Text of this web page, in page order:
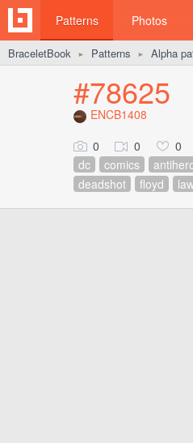
Patterns Photos
BraceletBook ► Patterns ► Alpha
#78625
ENCB1408
0 0 0
dc
comics
deadshot
floyd